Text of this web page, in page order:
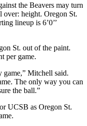
the Beavers may turn
over: height. Oregon St.
lineup is 6’0’’
St. out of the paint.
per game.
game,” Mitchell said.
The only way you can
the ball.”
UCSB as Oregon St.